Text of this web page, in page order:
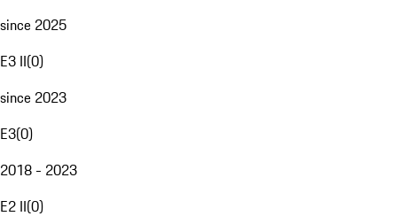
since 2025
E3 II(0)
since 2023
E3(0)
2018 - 2023
E2 II(0)